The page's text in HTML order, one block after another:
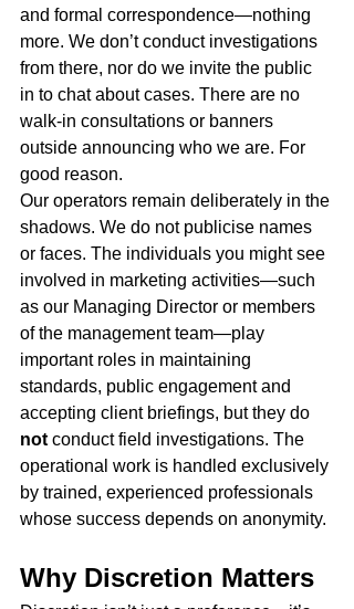
and formal correspondence—nothing
more. We don’t conduct investigations
from there, nor do we invite the public
in to chat about cases. There are no
walk-in consultations or banners
outside announcing who we are. For
good reason.
Our operators remain deliberately in the
shadows. We do not publicise names
or faces. The individuals you might see
involved in marketing activities—such
as our Managing Director or members
of the management team—play
important roles in maintaining
standards, public engagement and
accepting client briefings, but they do
not conduct field investigations. The
operational work is handled exclusively
by trained, experienced professionals
whose success depends on anonymity.
Why Discretion Matters